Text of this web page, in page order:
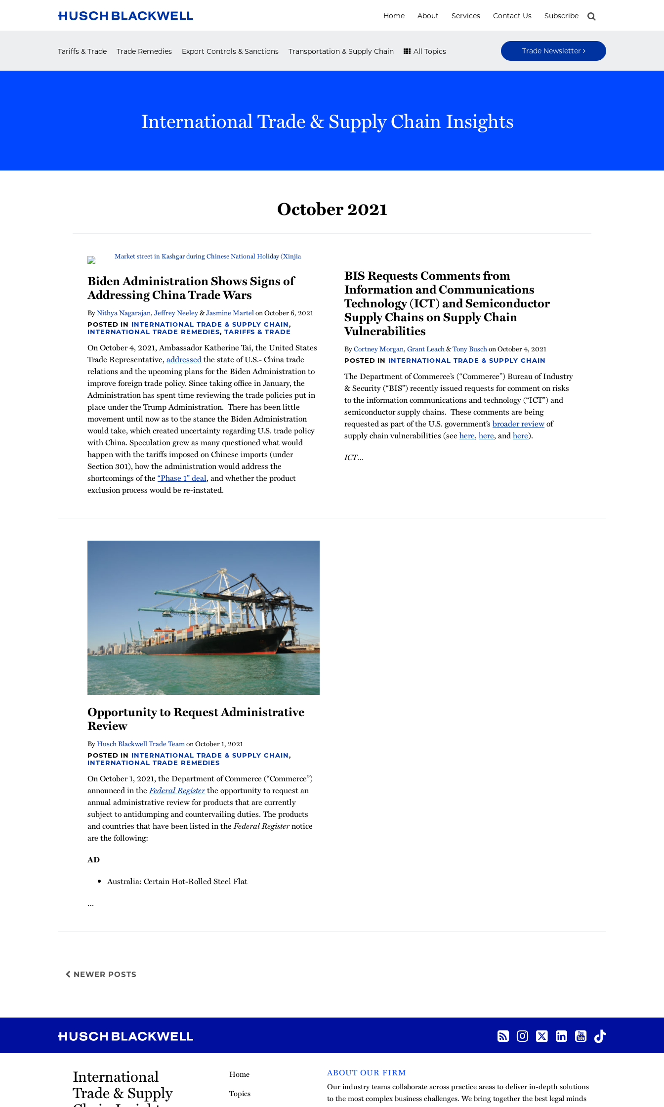
Home About Services Contact Us Subscribe
Tariffs & Trade Trade Remedies Export Controls & Sanctions Transportation & Supply Chain All Topics Trade Newsletter
International Trade & Supply Chain Insights
October 2021
Biden Administration Shows Signs of
Addressing China Trade Wars
ByNithya Nagarajan,Jeffrey Neeley&Jasmine MartelonOctober 6, 2021
POSTED IN INTERNATIONAL TRADE & SUPPLY CHAIN,
INTERNATIONAL TRADE REMEDIES,TARIFFS & TRADE
On October 4, 2021, Ambassador Katherine Tai, the United States
Trade Representative, addressedthe state of U.S.- China trade
relations and the upcoming plans for the Biden Administration to
improve foreign trade policy. Since taking office in January, the
Administration has spent time reviewing the trade policies put in
place under the Trump Administration. There has been little
movement until now as to the stance the Biden Administration
would take, which created uncertainty regarding U.S. trade policy
with China. Speculation grew as many questioned what would
happen with the tariffs imposed on Chinese imports (under
Section 301), how the administration would address the
shortcomings of the “Phase 1” deal, and whether the product
exclusion process would be re-instated.
BIS Requests Comments from
Information and Communications
Technology (ICT) and Semiconductor
Supply Chains on Supply Chain
Vulnerabilities
ByCortney Morgan,Grant Leach&Tony BuschonOctober 4, 2021
POSTED IN INTERNATIONAL TRADE & SUPPLY CHAIN
The Department of Commerce’s (“Commerce”) Bureau of Industry
& Security (“BIS”) recently issued requests for comment on risks
to the information communications and technology (“ICT”) and
semiconductor supply chains. These comments are being
requested as part of the U.S. government’s broader reviewof
supply chain vulnerabilities (see here, here, andhere).
ICT…
Opportunity to Request Administrative
Review
ByHusch Blackwell Trade TeamonOctober 1, 2021
POSTED IN INTERNATIONAL TRADE & SUPPLY CHAIN,
INTERNATIONAL TRADE REMEDIES
On October 1, 2021, the Department of Commerce (“Commerce”)
announced in theFederal Registerthe opportunity to request an
annual administrative review for products that are currently
subject to antidumping and countervailing duties. The products
and countries that have been listed in theFederal Registernotice
are the following:
AD
Australia: Certain Hot-Rolled Steel Flat
…
NEWER POSTS
RSS
Instagram
Twitter
LinkedIn
YouTube
TikTok
International
Trade & Supply
Home
Topics
ABOUT OUR FIRM
Our industry teams collaborate across practice areas to deliver in-depth solutions
to the most complex business challenges. We bring together the best legal minds